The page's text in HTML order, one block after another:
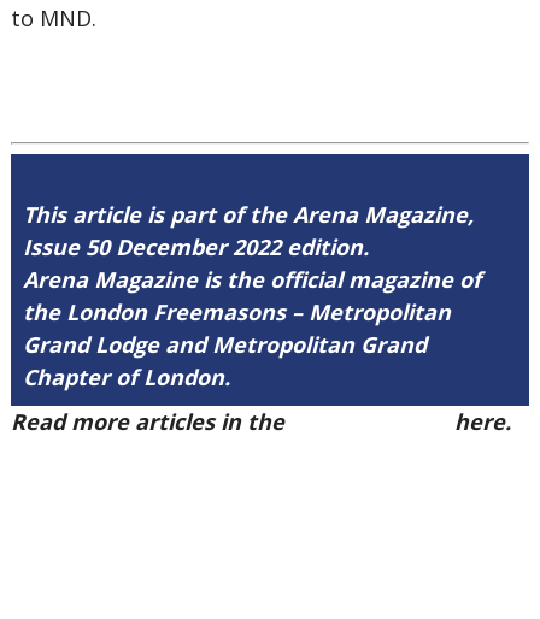
to MND.
This article is part of the Arena Magazine,
Issue 50 December 2022 edition.
Arena Magazine is the official magazine of
the London Freemasons – Metropolitan
Grand Lodge and Metropolitan Grand
Chapter of London.
Read more articles in the
here.